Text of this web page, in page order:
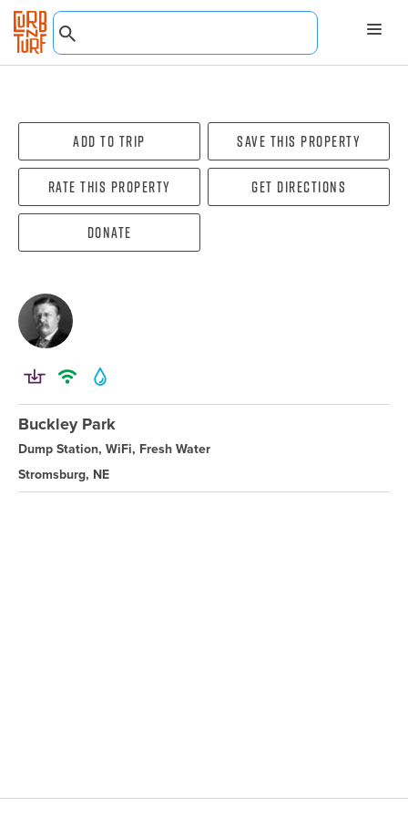
Add To Trip Save this property
Rate this property Get directions
Donate
Buckley Park
Dump Station, WiFi, Fresh Water
Stromsburg, NE